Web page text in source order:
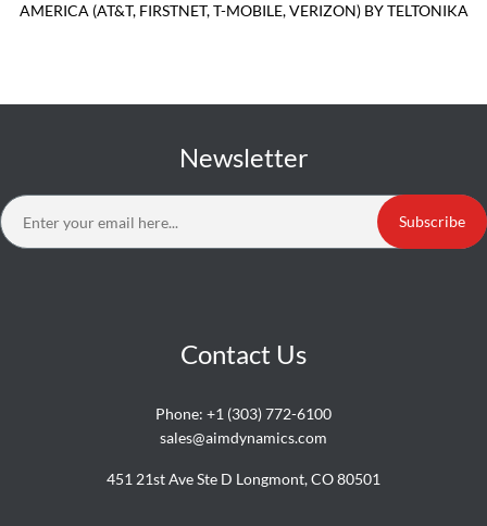
AMERICA (AT&T, FIRSTNET, T-MOBILE, VERIZON) BY TELTONIKA
Newsletter
Subscribe
Contact Us
Phone: +1 (303) 772-6100
sales@aimdynamics.com
451 21st Ave Ste D Longmont, CO 80501